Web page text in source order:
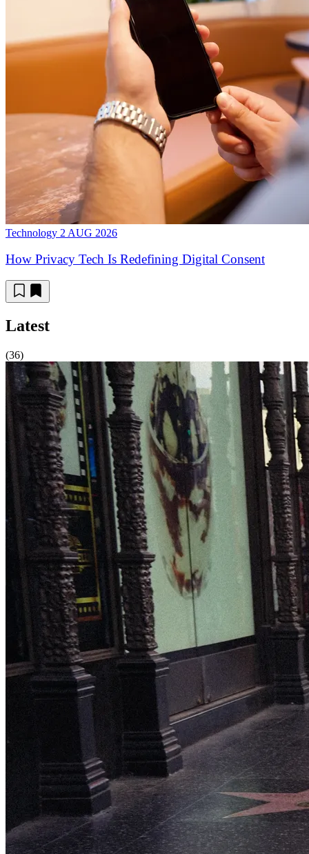
Technology 2 AUG 2026
How Privacy Tech Is Redefining Digital Consent
Latest
(36)